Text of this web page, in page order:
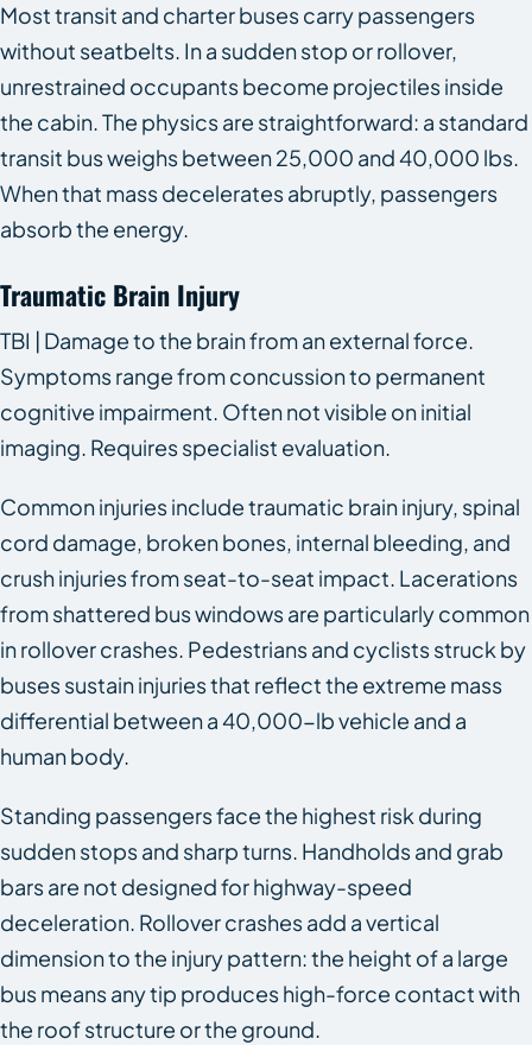
Most transit and charter buses carry passengers
without seatbelts. In a sudden stop or rollover,
unrestrained occupants become projectiles inside
the cabin. The physics are straightforward: a standard
transit bus weighs between 25,000 and 40,000 lbs.
When that mass decelerates abruptly, passengers
absorb the energy.
Traumatic Brain Injury
TBI | Damage to the brain from an external force.
Symptoms range from concussion to permanent
cognitive impairment. Often not visible on initial
imaging. Requires specialist evaluation.
Common injuries include traumatic brain injury, spinal
cord damage, broken bones, internal bleeding, and
crush injuries from seat-to-seat impact. Lacerations
from shattered bus windows are particularly common
in rollover crashes. Pedestrians and cyclists struck by
buses sustain injuries that reflect the extreme mass
differential between a 40,000-lb vehicle and a
human body.
Standing passengers face the highest risk during
sudden stops and sharp turns. Handholds and grab
bars are not designed for highway-speed
deceleration. Rollover crashes add a vertical
dimension to the injury pattern: the height of a large
bus means any tip produces high-force contact with
the roof structure or the ground.